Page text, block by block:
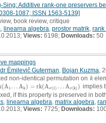
Sing: Additive rank-one preservers
1087; ISSN 1563-5139]
book review, critique
linearna algebra prostor matrik rank
Views: 6198; Downloads: 50
mappings
Èmilevič Guterman Bojan Kuzma ,
non-identical permutation on k
k
(A1 . . .Ak ) = rk(Aσ(1) . . .Aσ(k) )
(A1 .. .Ak)=r k(Aσ(1)...Aσ (k))
implies
if this property is preserved in
, linearna algebra, matrix algebra,
Views: 7725; Downloads: